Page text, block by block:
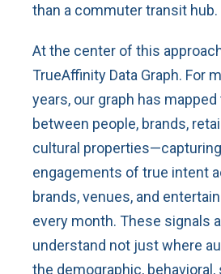
than a commuter transit hub.
At the center of this
TrueAffinity Data Graph. For
years, our graph has
between people, brands,
cultural
engagements of true intent
brands, venues, and
every month. These signals
understand not just where
the demographic,